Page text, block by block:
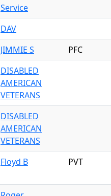
Service
DAV
JIMMIE S
PFC
DISABLED
AMERICAN
VETERANS
DISABLED
AMERICAN
VETERANS
Floyd B PVT